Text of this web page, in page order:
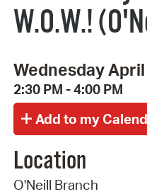
W.O.W.!
Wednesday
2:30 PM - 4:00 PM
Location
O'Neill Branch